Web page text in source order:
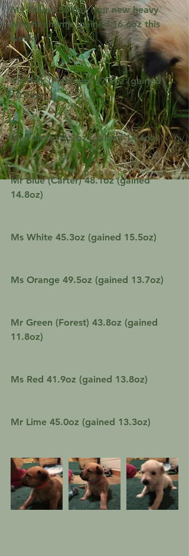
Ms Yellow 50.6oz (our new heavy
weight champ, gained 16.6oz this
week)
Ms Pink (Pinkham) 27.5oz (gained
10.1oz)
Mr Purple 46.2oz (gained 14.6oz)
Mr Blue (Carter) 48.1oz (gained
14.8oz)
Ms White 45.3oz (gained 15.5oz)
Ms Orange 49.5oz (gained 13.7oz)
Mr Green (Forest) 43.8oz (gained
11.8oz)
Ms Red 41.9oz (gained 13.8oz)
Mr Lime 45.0oz (gained 13.3oz)